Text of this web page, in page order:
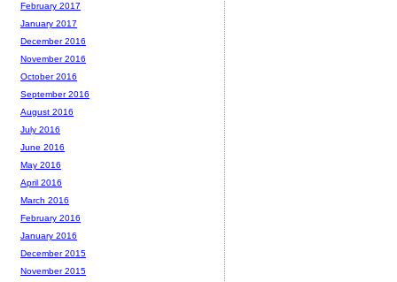
February 2017
January 2017
December 2016
November 2016
October 2016
September 2016
August 2016
July 2016
June 2016
May 2016
April 2016
March 2016
February 2016
January 2016
December 2015
November 2015